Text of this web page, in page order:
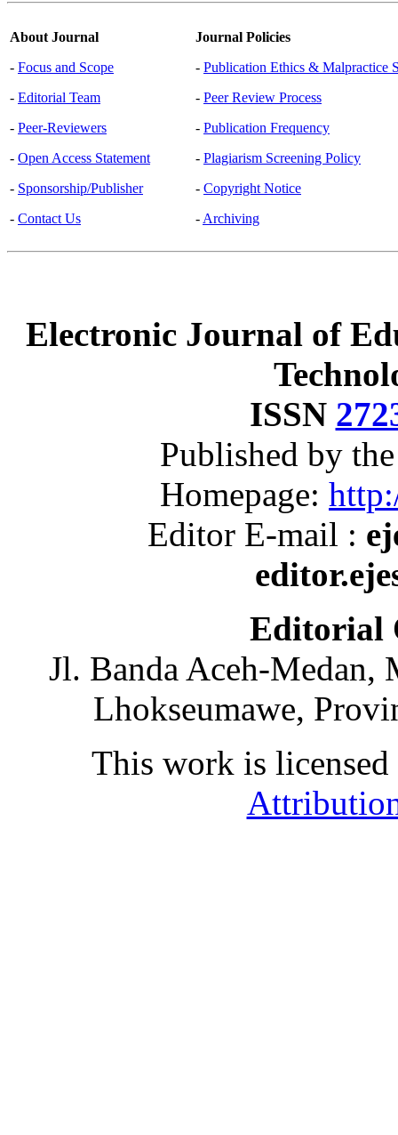
About Journal
- Focus and Scope
- Editorial Team
- Peer-Reviewers
- Open Access Statement
- Sponsorship/Publisher
- Contact Us
Journal Policies
- Publication Ethics & Malpractice
- Peer Review Process
- Publication Frequency
- Plagiarism Screening Policy
- Copyright Notice
- Archiving
Electronic Journal of
ISSN
Published by
Homepage:
Editor E-mail :
Editorial
Jl. Banda Aceh-Medan,
Lhokseumawe,
This work is